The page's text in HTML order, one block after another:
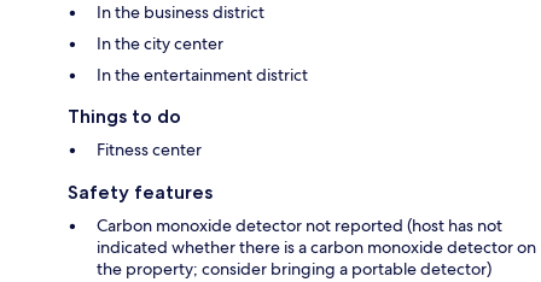
In the business district
In the city center
In the entertainment district
Things to do
Fitness center
Safety features
Carbon monoxide detector not reported (host has not
indicated whether there is a carbon monoxide detector on
the property; consider bringing a portable detector)